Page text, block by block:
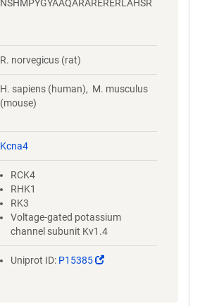
NSHMPYGYAAQARARERERLAHSR
R. norvegicus (rat)
H. sapiens (human), M. musculus
(mouse)
Kcna4
RCK4
RHK1
RK3
Voltage-gated potassium
channel subunit Kv1.4
Uniprot ID: P15385
(Link